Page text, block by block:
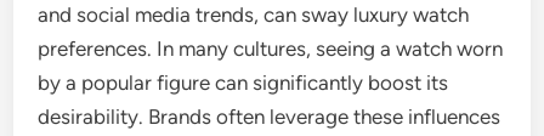
and social media trends, can sway luxury watch
preferences. In many cultures, seeing a watch worn
by a popular figure can significantly boost its
desirability. Brands often leverage these influences